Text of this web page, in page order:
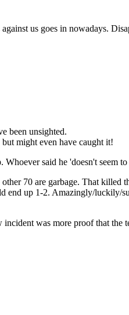
us goes in nowadays.
been unsighted.
might even have caught it!
said he 'doesn't seem to
70 are garbage. That killed
end up 1-2. Amazingly/luckily/
was more proof that the